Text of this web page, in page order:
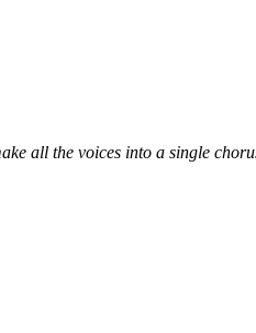
all the voices into a single